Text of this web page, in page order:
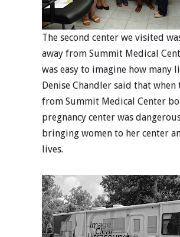
The second center we visited
away from Summit Medical
was easy to imagine how many
Denise Chandler said that
from Summit Medical Center
pregnancy center was
bringing women to her center
lives.